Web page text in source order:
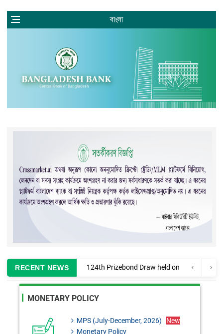
বাংলা
RECENT NEWS 124th Prizebond Draw held on
02 August, 2026
Information regarding
enlistment of CA firms for
MONETARY POLICY
MPS (July-December, 2026)
New
Monetary Policy